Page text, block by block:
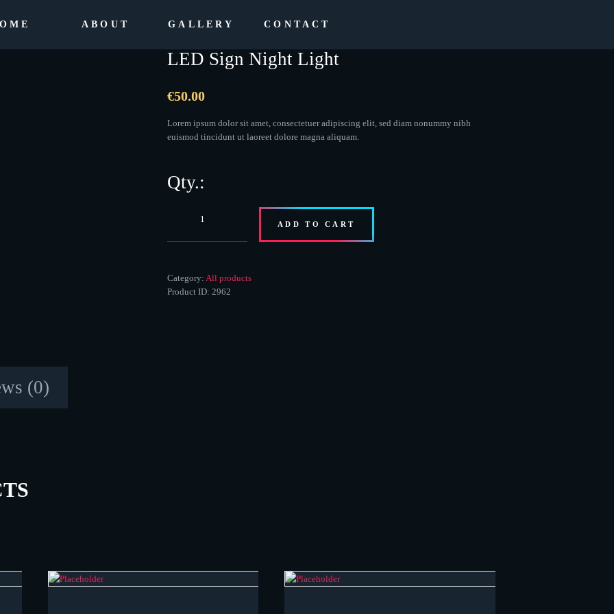
ABOUT GALLERY CONTACT
LED Sign Night Light
€50.00
Lorem ipsum dolor sit amet, consectetuer adipiscing elit, sed diam nonummy nibh
euismod tincidunt ut laoreet dolore magna aliquam.
Night
ADD TO CART
Category: All products
Product ID: 2962
(0)